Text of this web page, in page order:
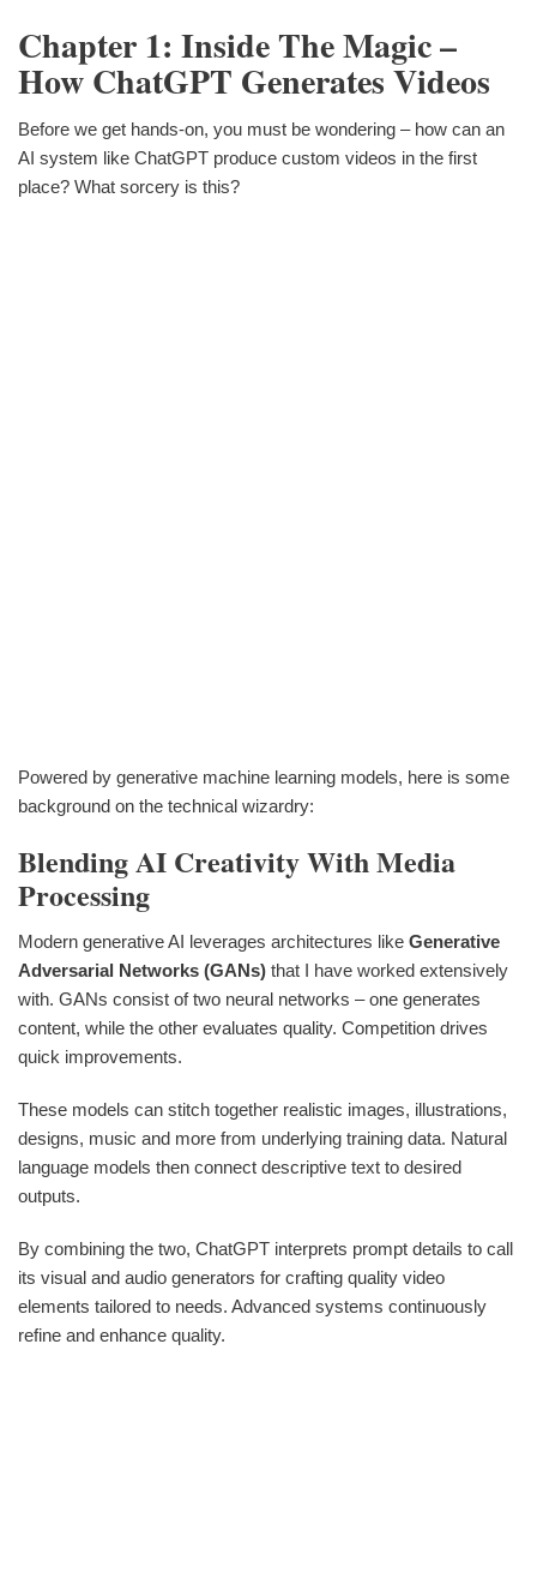
Chapter 1: Inside The Magic –
How ChatGPT Generates Videos
Before we get hands-on, you must be wondering – how can an
AI system like ChatGPT produce custom videos in the first
place? What sorcery is this?
Powered by generative machine learning models, here is some
background on the technical wizardry:
Blending AI Creativity With Media
Processing
Modern generative AI leverages architectures like Generative
Adversarial Networks (GANs) that I have worked extensively
with. GANs consist of two neural networks – one generates
content, while the other evaluates quality. Competition drives
quick improvements.
These models can stitch together realistic images, illustrations,
designs, music and more from underlying training data. Natural
language models then connect descriptive text to desired
outputs.
By combining the two, ChatGPT interprets prompt details to call
its visual and audio generators for crafting quality video
elements tailored to needs. Advanced systems continuously
refine and enhance quality.